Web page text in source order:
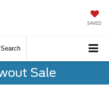
SAVED
Search
Sale